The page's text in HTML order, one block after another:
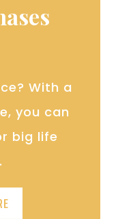
With a
you can
big life